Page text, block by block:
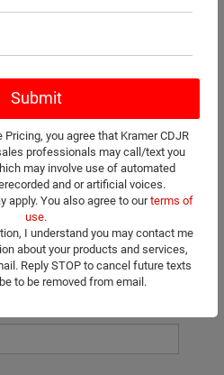
your search criteria currently
will get back to you.
Pricing, you agree that Kramer CDJR
professionals may call/text you
may involve use of automated
and or artificial voices.
apply. You also agree to ourterms of
use.
I understand you may contact me
about your products and services,
Reply STOP to cancel future texts
to be removed from email.